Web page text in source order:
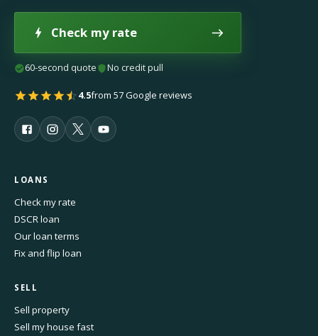
Check my rate
60-second quote No credit pull
4.5from 57 Google reviews
LOANS
Check my rate
DSCR loan
Our loan terms
Fix and flip loan
SELL
Sell property
Sell my house fast